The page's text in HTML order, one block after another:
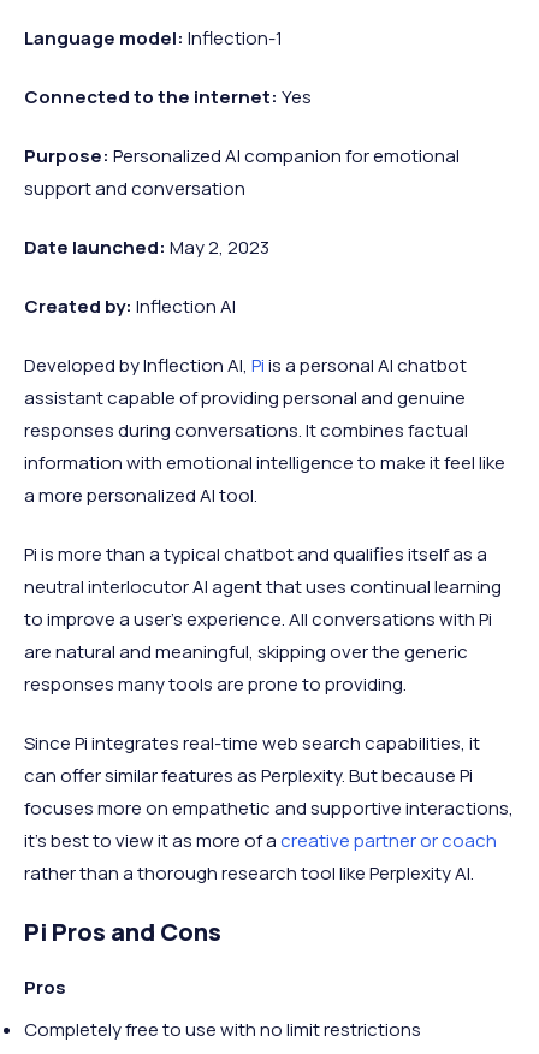
Language model: Inflection-1
Connected to the internet: Yes
Purpose: Personalized AI companion for emotional
support and conversation
Date launched: May 2, 2023
Created by: Inflection AI
Developed by Inflection AI, Piis a personal AI chatbot
assistant capable of providing personal and genuine
responses during conversations. It combines factual
information with emotional intelligence to make it feel like
a more personalized AI tool.
Pi is more than a typical chatbot and qualifies itself as a
neutral interlocutor AI agent that uses continual learning
to improve a user's experience. All conversations with Pi
are natural and meaningful, skipping over the generic
responses many tools are prone to providing.
Since Pi integrates real-time web search capabilities, it
can offer similar features as Perplexity. But because Pi
focuses more on empathetic and supportive interactions,
it’s best to view it as more of acreative partner or coach
rather than a thorough research tool like Perplexity AI.
Pi Pros and Cons
Pros
Completely free to use with no limit restrictions